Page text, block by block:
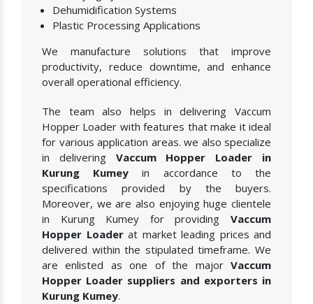
Dehumidification Systems
Plastic Processing Applications
We manufacture solutions that improve
productivity, reduce downtime, and enhance
overall operational efficiency.
The team also helps in delivering Vaccum
Hopper Loader with features that make it ideal
for various application areas. we also specialize
in delivering Vaccum Hopper Loader in
Kurung Kumey in accordance to the
specifications provided by the buyers.
Moreover, we are also enjoying huge clientele
in Kurung Kumey for providing Vaccum
Hopper Loaderat market leading prices and
delivered within the stipulated timeframe. We
are enlisted as one of the major Vaccum
Hopper Loader suppliers and exporters in
Kurung Kumey.